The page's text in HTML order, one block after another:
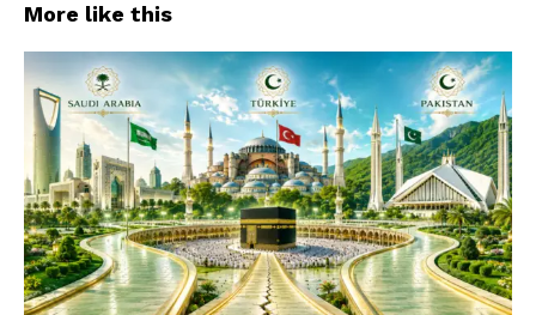
More like this